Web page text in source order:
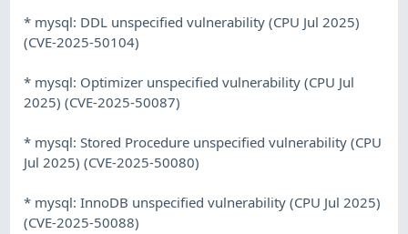
* mysql: DDL unspecified vulnerability (CPU Jul 2025)
(CVE-2025-50104)
* mysql: Optimizer unspecified vulnerability (CPU Jul
2025) (CVE-2025-50087)
* mysql: Stored Procedure unspecified vulnerability (CPU
Jul 2025) (CVE-2025-50080)
* mysql: InnoDB unspecified vulnerability (CPU Jul 2025)
(CVE-2025-50088)